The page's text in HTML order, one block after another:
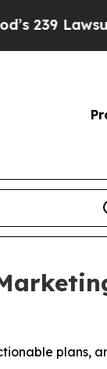
Lawsuits
plans,